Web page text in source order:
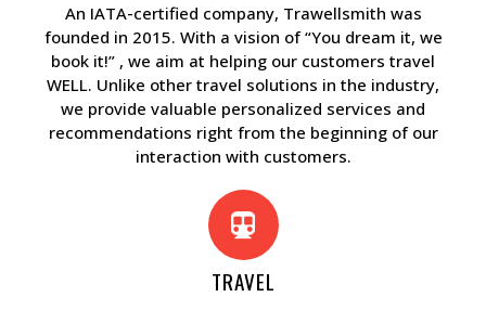
An IATA-certified company, Trawellsmith was
founded in 2015. With a vision of “You dream it, we
book it!” , we aim at helping our customers travel
WELL. Unlike other travel solutions in the industry,
we provide valuable personalized services and
recommendations right from the beginning of our
interaction with customers.
TRAVEL